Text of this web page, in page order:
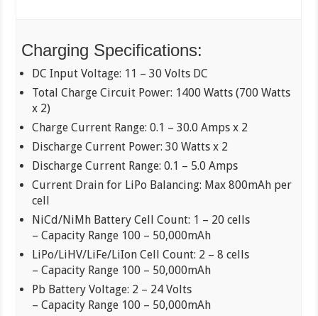
Charging Specifications:
DC Input Voltage: 11 – 30 Volts DC
Total Charge Circuit Power: 1400 Watts (700 Watts
x 2)
Charge Current Range: 0.1 – 30.0 Amps x 2
Discharge Current Power: 30 Watts x 2
Discharge Current Range: 0.1 – 5.0 Amps
Current Drain for LiPo Balancing: Max 800mAh per
cell
NiCd/NiMh Battery Cell Count: 1 – 20 cells
– Capacity Range 100 – 50,000mAh
LiPo/LiHV/LiFe/LiIon Cell Count: 2 – 8 cells
– Capacity Range 100 – 50,000mAh
Pb Battery Voltage: 2 – 24 Volts
– Capacity Range 100 – 50,000mAh